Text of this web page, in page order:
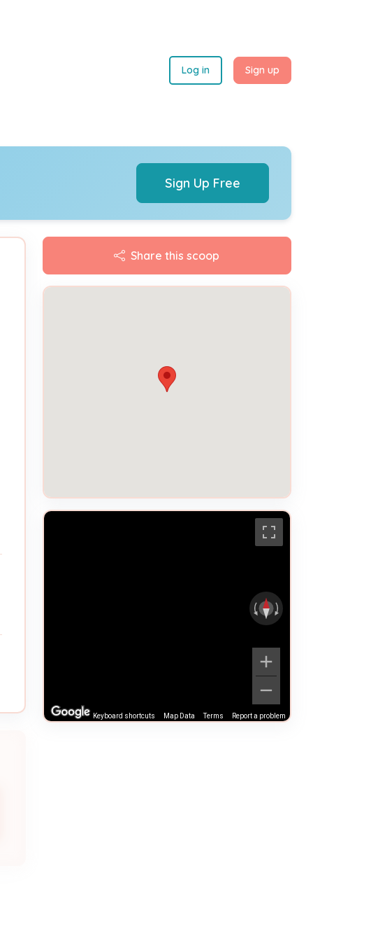
Log in Sign up
Sign Up Free
Share this scoop
Keyboard shortcuts Map Data Terms Report a problem